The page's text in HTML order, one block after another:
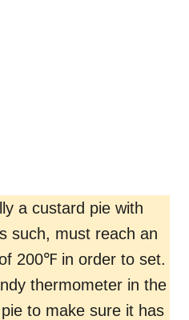
a custard pie with
such, must reach an
200℉ in order to set.
thermometer in the
to make sure it has